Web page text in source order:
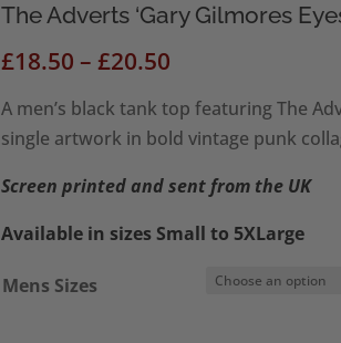
The Adverts ‘Gary Gilmores
£18.50 – £20.50
£18.50
through
£20.50
A men’s black tank top featuring The
single artwork in bold vintage punk
Screen printed and sent from the UK
Available in sizes Small to 5XLarge
Mens Sizes